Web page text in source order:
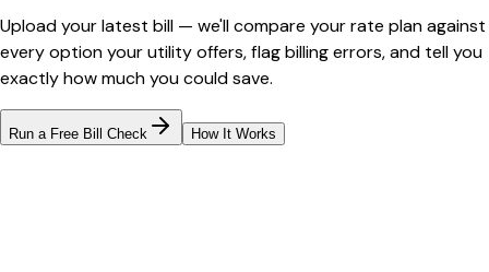
Upload your latest bill — we'll compare your rate plan against
every option your utility offers, flag billing errors, and tell you
exactly how much you could save.
Run a Free Bill Check How It Works